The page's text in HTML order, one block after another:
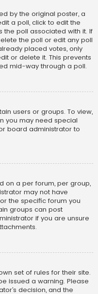
by the original poster, a
a poll, click to edit the
the poll associated with it. If
the poll or edit any poll
placed votes, only
or delete it. This prevents
mid-way through a poll.
users or groups. To view,
you may need special
board administrator to
on a per forum, per group,
may not have
the specific forum you
groups can post
if you are unsure
set of rules for their site.
issued a warning. Please
decision, and the